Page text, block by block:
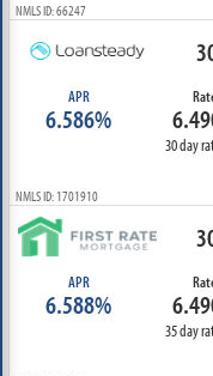
NMLS ID: 66247
APR
6.586%
30 day
NMLS ID: 1701910
APR
6.588%
35 day